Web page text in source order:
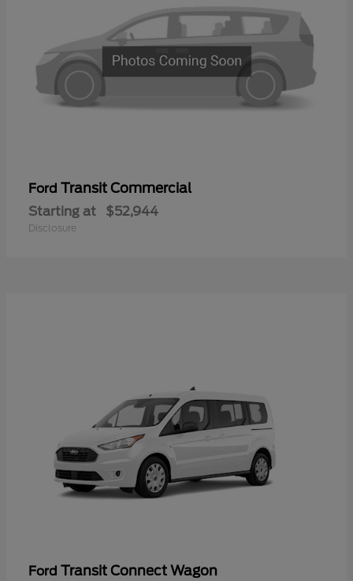
Ford Transit Commercial
Starting at $52,944
Disclosure
Ford Transit Connect Wagon